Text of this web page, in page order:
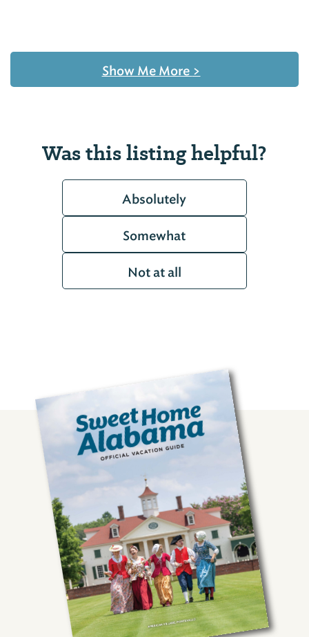
Show Me More >
Was this listing helpful?
Absolutely
Somewhat
Not at all